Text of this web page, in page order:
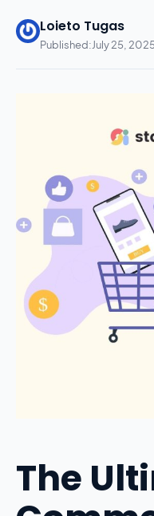
Loieto Tugas
Published:July 25, 2025
The